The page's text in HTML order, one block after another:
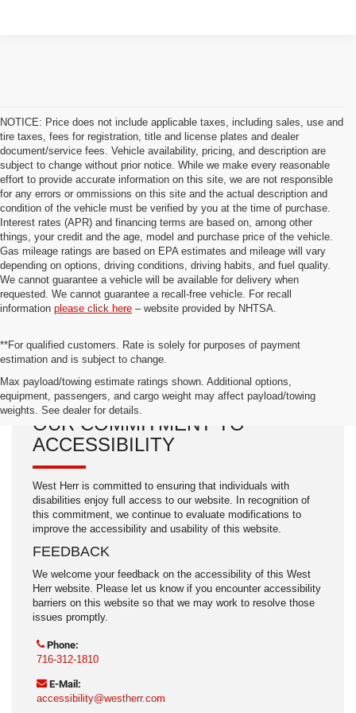
NOTICE: Price does not include applicable taxes, including sales, use and
tire taxes, fees for registration, title and license plates and dealer
document/service fees. Vehicle availability, pricing, and description are
subject to change without prior notice. While we make every reasonable
effort to provide accurate information on this site, we are not responsible
for any errors or ommissions on this site and the actual description and
condition of the vehicle must be verified by you at the time of purchase.
Interest rates (APR) and financing terms are based on, among other
things, your credit and the age, model and purchase price of the vehicle.
Gas mileage ratings are based on EPA estimates and mileage will vary
depending on options, driving conditions, driving habits, and fuel quality.
We cannot guarantee a vehicle will be available for delivery when
requested. We cannot guarantee a recall-free vehicle. For recall
information please click here – website provided by NHTSA.
**For qualified customers. Rate is solely for purposes of payment
estimation and is subject to change.
Max payload/towing estimate ratings shown. Additional options,
equipment, passengers, and cargo weight may affect payload/towing
weights. See dealer for details.
OUR COMMITMENT TO
ACCESSIBILITY
West Herr is committed to ensuring that individuals with
disabilities enjoy full access to our website. In recognition of
this commitment, we continue to evaluate modifications to
improve the accessibility and usability of this website.
FEEDBACK
We welcome your feedback on the accessibility of this West
Herr website. Please let us know if you encounter accessibility
barriers on this website so that we may work to resolve those
issues promptly.
Phone:
716-312-1810
E-Mail:
accessibility@westherr.com